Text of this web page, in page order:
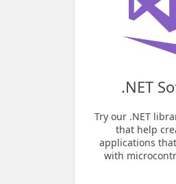
.NET
Try our .NET
that help
applications
with